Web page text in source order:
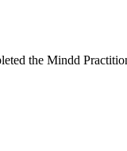
the Mindd